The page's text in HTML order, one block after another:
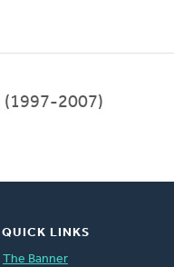
(1997-2007)
QUICK LINKS
The Banner